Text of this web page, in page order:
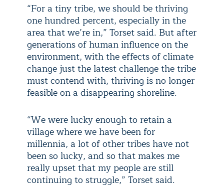
“For a tiny tribe, we should be thriving
one hundred percent, especially in the
area that we’re in,” Torset said. But after
generations of human influence on the
environment, with the effects of climate
change just the latest challenge the tribe
must contend with, thriving is no longer
feasible on a disappearing shoreline.
“We were lucky enough to retain a
village where we have been for
millennia, a lot of other tribes have not
been so lucky, and so that makes me
really upset that my people are still
continuing to struggle,” Torset said.